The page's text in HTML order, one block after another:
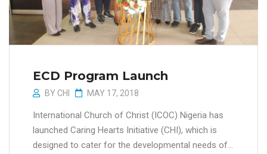
ECD Program Launch
BY CHI MAY 17, 2018
International Church of Christ (ICOC) Nigeria has
launched Caring Hearts Initiative (CHI), which is
designed to cater for the developmental needs of...